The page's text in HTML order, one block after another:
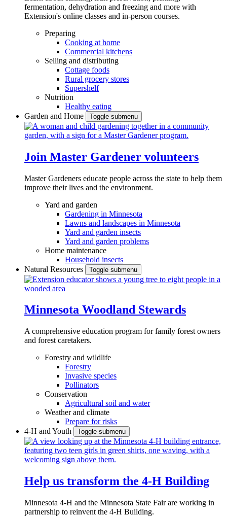
fermentation, dehydration and freezing and more with
Extension's online classes and in-person courses.
Preparing
Cooking at home
Commercial kitchens
Selling and distributing
Cottage foods
Rural grocery stores
Supershelf
Nutrition
Healthy eating
Garden and Home
Toggle submenu
Join Master Gardener volunteers
Master Gardeners educate people across the state to help them
improve their lives and the environment.
Yard and garden
Gardening in Minnesota
Lawns and landscapes in Minnesota
Yard and garden insects
Yard and garden problems
Home maintenance
Household insects
Natural Resources
Toggle submenu
Minnesota Woodland Stewards
A comprehensive education program for family forest owners
and forest caretakers.
Forestry and wildlife
Forestry
Invasive species
Pollinators
Conservation
Agricultural soil and water
Weather and climate
Prepare for risks
4-H and Youth
Toggle submenu
Help us transform the 4‑H Building
Minnesota 4-H and the Minnesota State Fair are working in
partnership to reinvent the 4-H Building.